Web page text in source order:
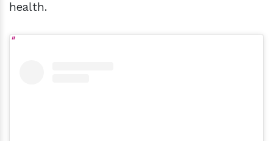
health.